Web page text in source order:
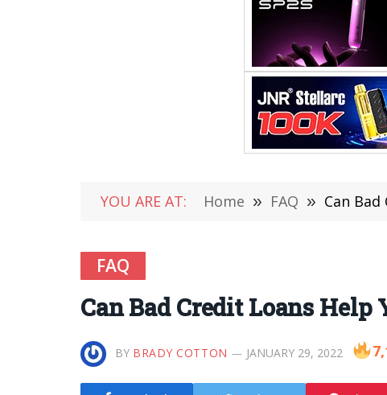
YOU ARE AT: Home » FAQ » Can
FAQ
Can Bad Credit Loans Help
BY BRADY COTTON JANUARY 29, 2022